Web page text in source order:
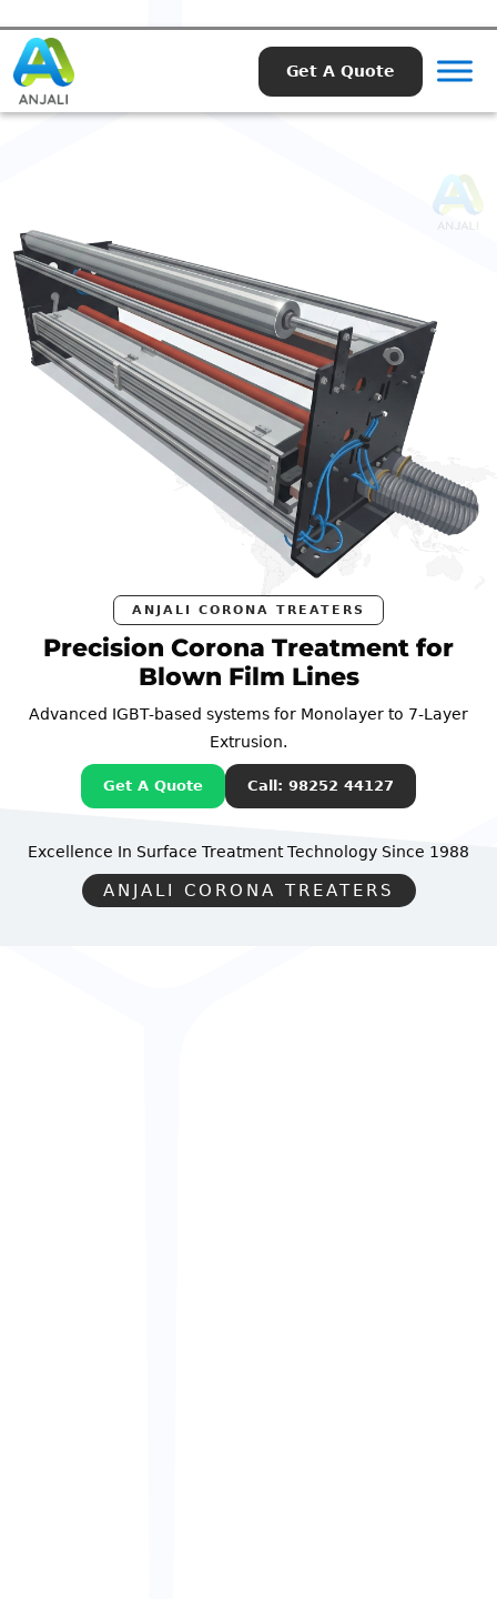
Get A Quote
ANJALI CORONA TREATERS
Precision Corona Treatment for
Blown Film Lines
Advanced IGBT-based systems for Monolayer to 7-Layer
Extrusion.
Get A Quote Call: 98252 44127
Excellence In Surface Treatment Technology Since 1988
ANJALI CORONA TREATERS